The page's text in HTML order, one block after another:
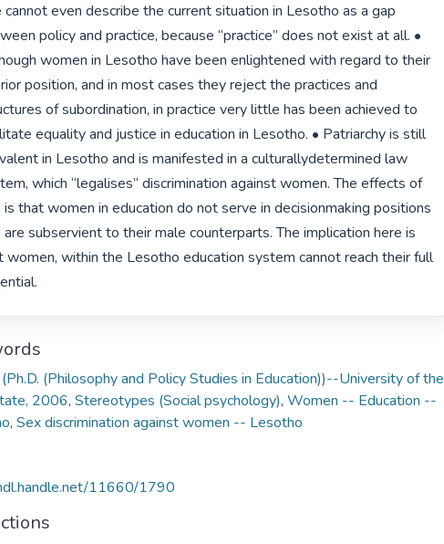
cannot even describe the current situation in Lesotho as a gap
policy and practice, because “practice” does not exist at all. •
women in Lesotho have been enlightened with regard to their
position, and in most cases they reject the practices and
of subordination, in practice very little has been achieved to
equality and justice in education in Lesotho. • Patriarchy is still
in Lesotho and is manifested in a culturallydetermined law
which “legalises” discrimination against women. The effects of
is that women in education do not serve in decisionmaking positions
are subservient to their male counterparts. The implication here is
women, within the Lesotho education system cannot reach their full
(Philosophy and Policy Studies in Education))--University of the
2006, Stereotypes (Social psychology), Women -- Education --
, Sex discrimination against women -- Lesotho
11660/1790